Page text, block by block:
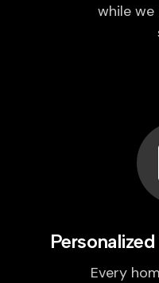
while
Every